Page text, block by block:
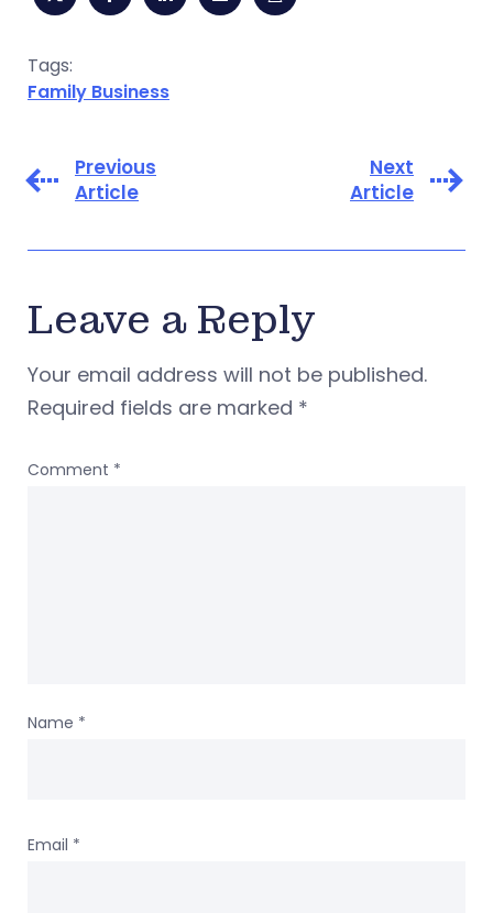
Tags:
Family Business
Previous
Article
Next
Article
Leave a Reply
Your email address will not be published.
Required fields are marked *
Comment *
Name *
Email *